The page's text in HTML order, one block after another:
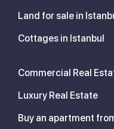
Land for sale in
Cottages in Istanbul
Commercial Real
Luxury Real Estate
Buy an apartment